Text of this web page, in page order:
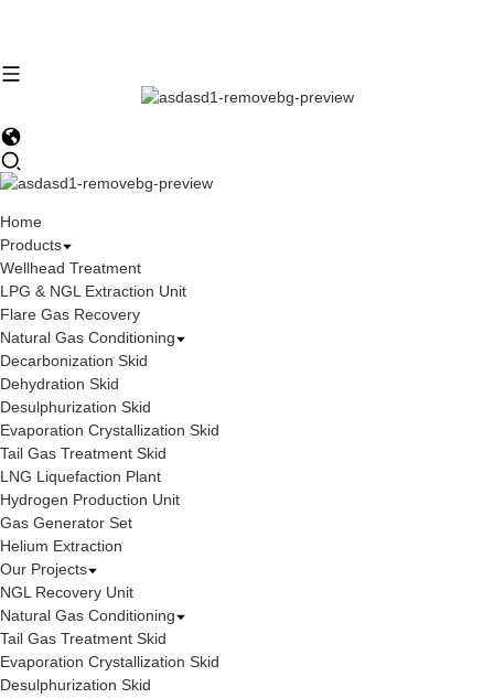
Home
Products
Wellhead Treatment
LPG & NGL Extraction Unit
Flare Gas Recovery
Natural Gas Conditioning
Decarbonization Skid
Dehydration Skid
Desulphurization Skid
Evaporation Crystallization Skid
Tail Gas Treatment Skid
LNG Liquefaction Plant
Hydrogen Production Unit
Gas Generator Set
Helium Extraction
Our Projects
NGL Recovery Unit
Natural Gas Conditioning
Tail Gas Treatment Skid
Evaporation Crystallization Skid
Desulphurization Skid